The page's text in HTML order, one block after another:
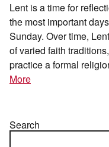
Lent is a time for
the most important
Sunday. Over time,
of varied faith
practice a formal
More
Search